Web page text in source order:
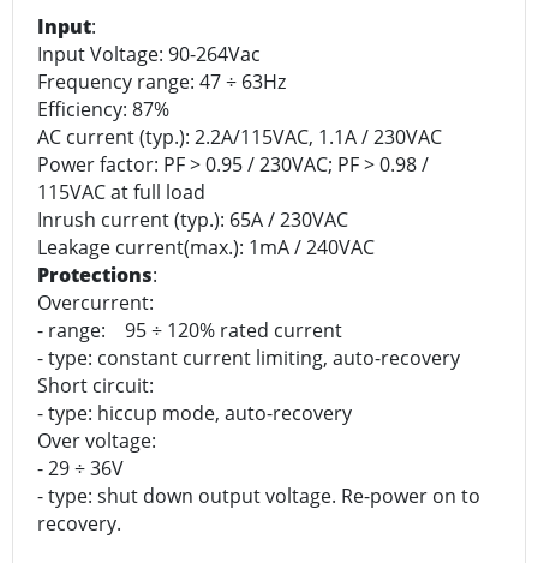
Input:
Input Voltage: 90-264Vac
Frequency range: 47 ÷ 63Hz
Efficiency: 87%
AC current (typ.): 2.2A/115VAC, 1.1A / 230VAC
Power factor: PF > 0.95 / 230VAC; PF > 0.98 /
115VAC at full load
Inrush current (typ.): 65A / 230VAC
Leakage current(max.): 1mA / 240VAC
Protections:
Overcurrent:
- range: 95 ÷ 120% rated current
- type: constant current limiting, auto-recovery
Short circuit:
- type: hiccup mode, auto-recovery
Over voltage:
- 29 ÷ 36V
- type: shut down output voltage. Re-power on to
recovery.